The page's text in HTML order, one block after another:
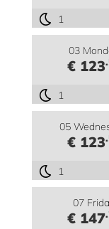
1
03
€ 123
1
05
€ 123
1
07
€ 147